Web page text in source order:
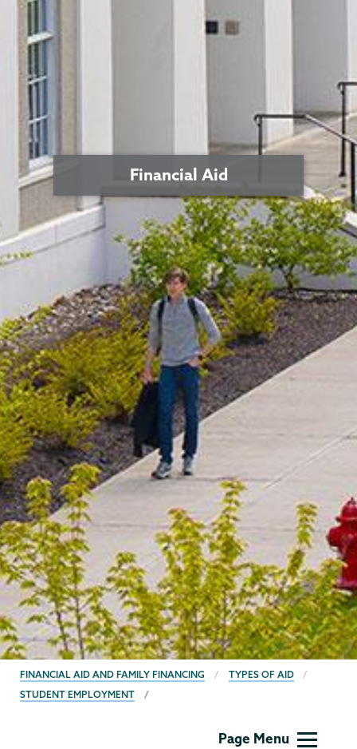
Financial Aid
BREADCRUMBS
FINANCIAL AID AND FAMILY FINANCING
TYPES OF AID
STUDENT EMPLOYMENT
Page Menu